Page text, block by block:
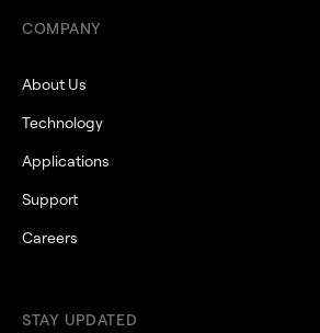
COMPANY
About Us
Technology
Applications
Support
Careers
STAY UPDATED